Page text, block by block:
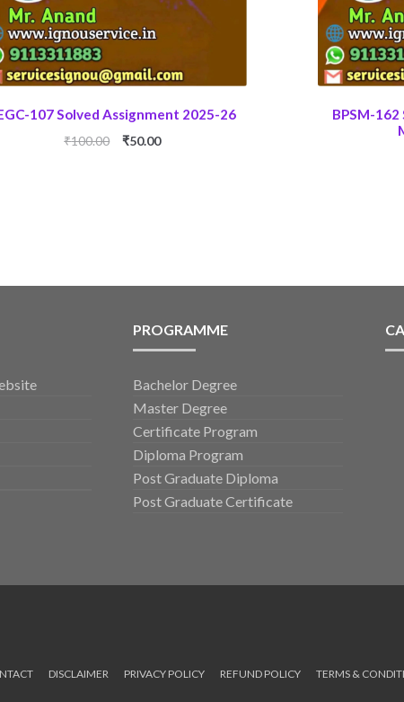
107 Solved Assignment 2025-26
₹100.00
Original
₹50.00Current
BPSM-
PROGRAMME
Bachelor Degree
Master Degree
Certificate Program
Diploma Program
Post Graduate Diploma
Post Graduate Certificate
DISCLAIMER PRIVACY POLICY REFUND POLICY TERMS &